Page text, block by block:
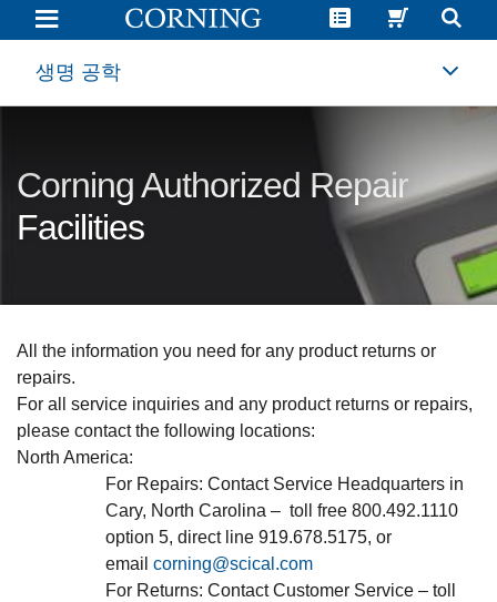
Sciences
Authorized
Repair
Facilities
생명 공학
Corning Authorized Repair
Facilities
All the information you need for any product returns or
repairs.
For all service inquiries and any product returns or repairs,
please contact the following locations:
North America:
For Repairs: Contact Service Headquarters in
Cary, North Carolina – toll free 800.492.1110
option 5, direct line 919.678.5175, or
email corning@scical.com
For Returns: Contact Customer Service – toll